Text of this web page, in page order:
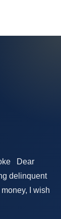
Dear
delinquent
I wish